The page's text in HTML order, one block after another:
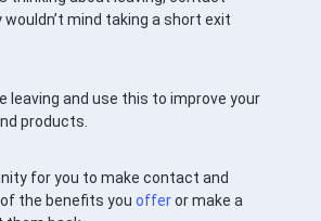
mind taking a short exit
leaving and use this to improve your
products.
for you to make contact and
the benefits youofferor make a